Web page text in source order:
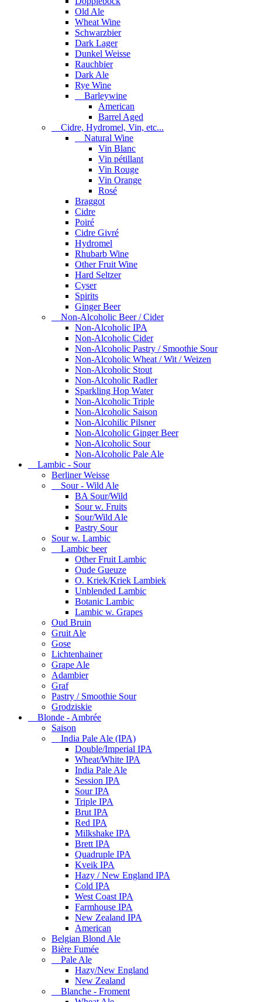
Old Ale
Wheat Wine
Schwarzbier
Dark Lager
Dunkel Weisse
Rauchbier
Dark Ale
Rye Wine
Barleywine
American
Barrel Aged
Cidre, Hydromel, Vin, etc...
Natural Wine
Vin Blanc
Vin pétillant
Vin Rouge
Vin Orange
Rosé
Braggot
Cidre
Poiré
Cidre Givré
Hydromel
Rhubarb Wine
Other Fruit Wine
Hard Seltzer
Cyser
Spirits
Ginger Beer
Non-Alcoholic Beer / Cider
Non-Alcoholic IPA
Non-Alcoholic Cider
Non-Alcoholic Pastry / Smoothie Sour
Non-Alcoholic Wheat / Wit / Weizen
Non-Alcoholic Stout
Non-Alcoholic Radler
Sparkling Hop Water
Non-Alcoholic Triple
Non-Alcoholic Saison
Non-Alcohilic Pilsner
Non-Alcoholic Ginger Beer
Non-Alcoholic Sour
Non-Alcoholic Pale Ale
Lambic - Sour
Berliner Weisse
Sour - Wild Ale
BA Sour/Wild
Sour w. Fruits
Sour/Wild Ale
Pastry Sour
Sour w. Lambic
Lambic beer
Other Fruit Lambic
Oude Gueuze
O. Kriek/Kriek Lambiek
Unblended Lambic
Botanic Lambic
Lambic w. Grapes
Oud Bruin
Gruit Ale
Gose
Lichtenhainer
Grape Ale
Adambier
Graf
Pastry / Smoothie Sour
Grodziskie
Blonde - Ambrée
Saison
India Pale Ale (IPA)
Double/Imperial IPA
Wheat/White IPA
India Pale Ale
Session IPA
Sour IPA
Triple IPA
Brut IPA
Red IPA
Milkshake IPA
Brett IPA
Quadruple IPA
Kveik IPA
Hazy / New England IPA
Cold IPA
West Coast IPA
Farmhouse IPA
New Zealand IPA
American
Belgian Blond Ale
Bière Fumée
Pale Ale
Hazy/New England
New Zealand
Blanche - Froment